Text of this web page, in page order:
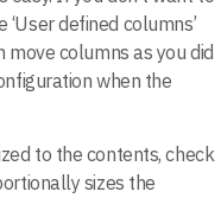
defined columns’
move columns as you did
when the
to the contents, check
sizes the